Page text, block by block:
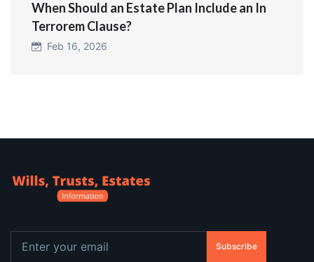
When Should an Estate Plan Include an In
Terrorem Clause?
Feb 16, 2026
Subscribe